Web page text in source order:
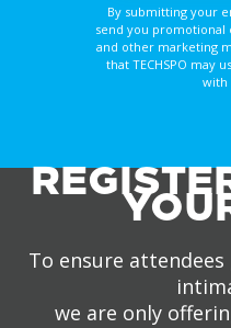
By submitting your
send you promotional
and other marketing
that TECHSPO may
with
To ensure
we are only